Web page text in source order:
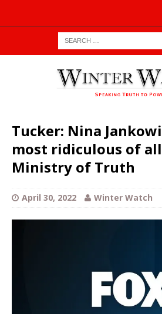
Tucker: Nina
most ridiculous of all
Ministry of Truth
April 30, 2022 Winter Watch